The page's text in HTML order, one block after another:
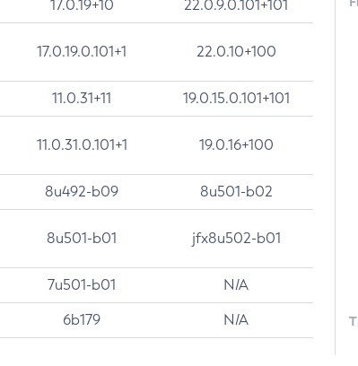
17.0.19+10 22.0.9.0.101+101
17.0.19.0.101+1 22.0.10+100
11.0.31+11 19.0.15.0.101+101
11.0.31.0.101+1 19.0.16+100
8u492-b09 8u501-b02
8u501-b01 jfx8u502-b01
7u501-b01 N/A
6b179 N/A